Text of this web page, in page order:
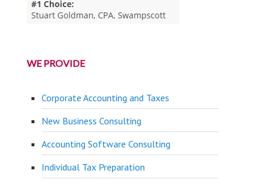
WE PROVIDE
Corporate Accounting and Taxes
New Business Consulting
Accounting Software Consulting
Individual Tax Preparation